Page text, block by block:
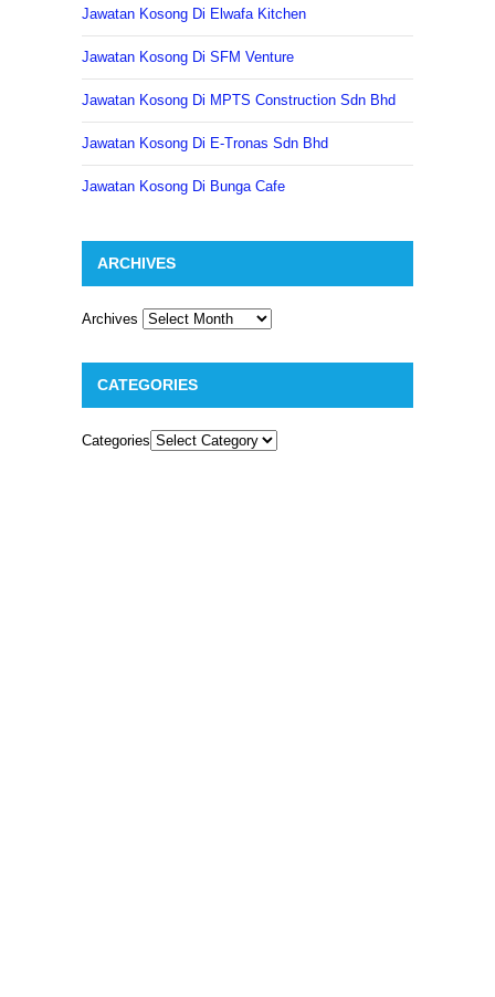
Jawatan Kosong Di Elwafa Kitchen
Jawatan Kosong Di SFM Venture
Jawatan Kosong Di MPTS Construction Sdn Bhd
Jawatan Kosong Di E-Tronas Sdn Bhd
Jawatan Kosong Di Bunga Cafe
ARCHIVES
Archives
CATEGORIES
Categories